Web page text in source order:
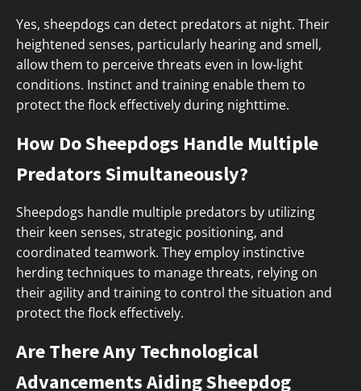
Yes, sheepdogs can detect predators at night. Their
heightened senses, particularly hearing and smell,
allow them to perceive threats even in low-light
conditions. Instinct and training enable them to
protect the flock effectively during nighttime.
How Do Sheepdogs Handle Multiple
Predators Simultaneously?
Sheepdogs handle multiple predators by utilizing
their keen senses, strategic positioning, and
coordinated teamwork. They employ instinctive
herding techniques to manage threats, relying on
their agility and training to control the situation and
protect the flock effectively.
Are There Any Technological
Advancements Aiding Sheepdog